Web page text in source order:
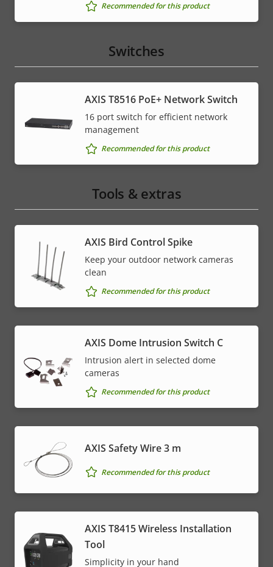
Recommended for this product
Switches
AXIS T8516 PoE+ Network Switch
16 port switch for efficient network
management
Recommended for this product
Tools & extras
AXIS Bird Control Spike
Keep your outdoor network cameras
clean
Recommended for this product
AXIS Dome Intrusion Switch C
Intrusion alert in selected dome
cameras
Recommended for this product
AXIS Safety Wire 3 m
Recommended for this product
AXIS T8415 Wireless Installation
Tool
Simplicity in your hand